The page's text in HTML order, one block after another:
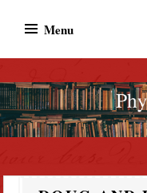
content
Menu
Phyllis